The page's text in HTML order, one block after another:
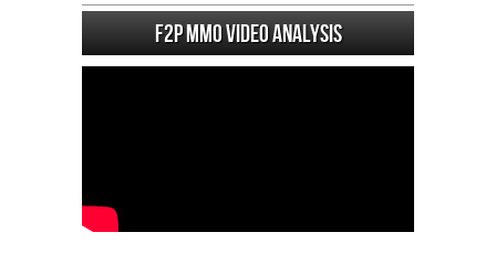
F2P MMO Video analysis